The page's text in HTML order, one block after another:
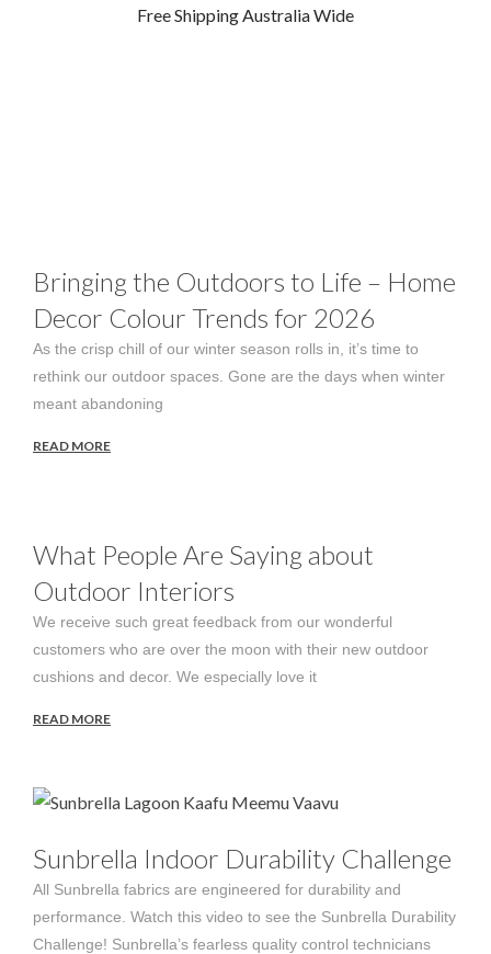
Free Shipping Australia Wide
Bringing the Outdoors to Life – Home
Decor Colour Trends for 2026
As the crisp chill of our winter season rolls in, it’s time to
rethink our outdoor spaces. Gone are the days when winter
meant abandoning
READ MORE
What People Are Saying about
Outdoor Interiors
We receive such great feedback from our wonderful
customers who are over the moon with their new outdoor
cushions and decor. We especially love it
READ MORE
Sunbrella Indoor Durability Challenge
All Sunbrella fabrics are engineered for durability and
performance. Watch this video to see the Sunbrella Durability
Challenge! Sunbrella’s fearless quality control technicians